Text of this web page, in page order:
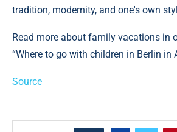
tradition, modernity, and one's own
Read more about family vacations in
“Where to go with children in Berlin in
Source